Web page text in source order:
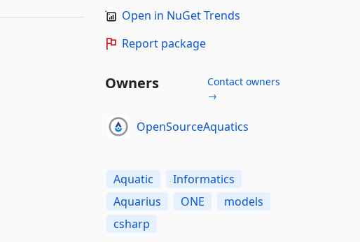
Open in NuGet Trends
Report package
Owners
Contact owners
→
OpenSourceAquatics
Aquatic
Informatics
Aquarius
ONE
models
csharp